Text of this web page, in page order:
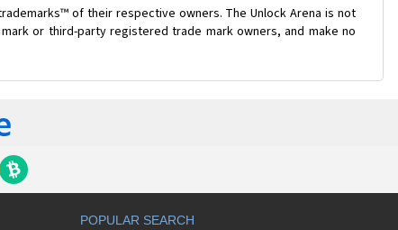
of their respective owners. The Unlock Arena is not
or third-party registered trade mark owners, and make no
POPULAR SEARCH